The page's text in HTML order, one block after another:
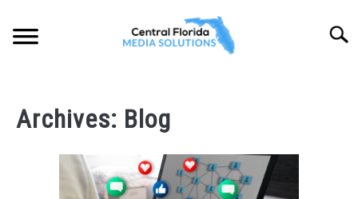
content
ABOUT
SOLUTIONS
Archives: Blog